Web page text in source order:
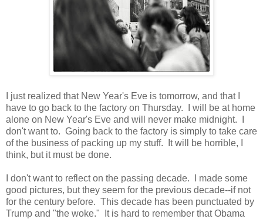
I just realized that New Year's Eve is tomorrow, and that I
have to go back to the factory on Thursday. I will be at home
alone on New Year's Eve and will never make midnight. I
don't want to. Going back to the factory is simply to take care
of the business of packing up my stuff. It will be horrible, I
think, but it must be done.
I don't want to reflect on the passing decade. I made some
good pictures, but they seem for the previous decade--if not
for the century before. This decade has been punctuated by
Trump and "the woke." It is hard to remember that Obama